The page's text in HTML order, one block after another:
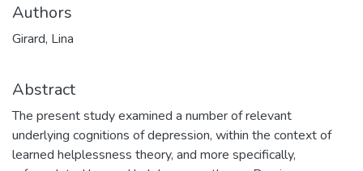
Authors
Girard, Lina
Abstract
The present study examined a number of relevant
underlying cognitions of depression, within the context of
learned helplessness theory, and more specifically,